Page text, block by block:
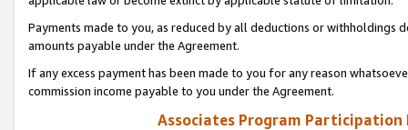
Payments made to you, as reduced by all deductions or
amounts payable under the Agreement.
If any excess payment has been made to you for any reason
commission income payable to you under the Agreement.
Associates Program Participation